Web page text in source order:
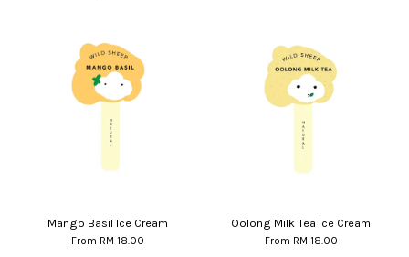
Mango Basil Ice Cream
From RM 18.00
Oolong Milk Tea Ice Cream
From RM 18.00